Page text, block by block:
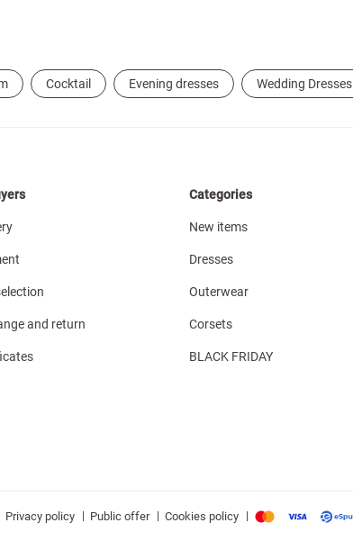
Cocktail Evening dresses Wedding Dresses
and return
Categories
New items
Dresses
Outerwear
Corsets
BLACK FRIDAY
Privacy policy | Public offer | Cookies policy |